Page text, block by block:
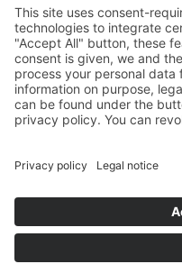
© Zimmererhof
powered by